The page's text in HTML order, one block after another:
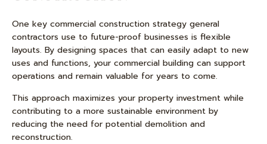
One key commercial construction strategy general
contractors use to future-proof businesses is flexible
layouts. By designing spaces that can easily adapt to new
uses and functions, your commercial building can support
operations and remain valuable for years to come.
This approach maximizes your property investment while
contributing to a more sustainable environment by
reducing the need for potential demolition and
reconstruction.